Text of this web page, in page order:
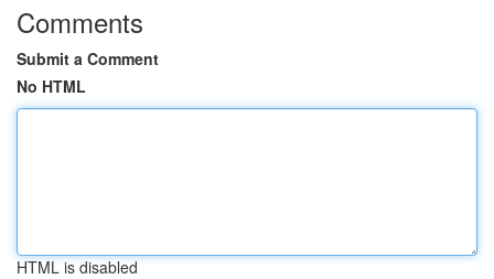
Comments
Submit a Comment
No HTML
HTML is disabled